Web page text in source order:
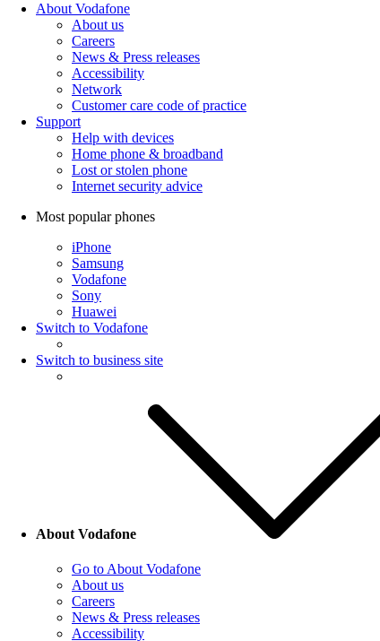
About Vodafone
About us
Careers
News & Press releases
Accessibility
Network
Customer care code of practice
Support
Help with devices
Home phone & broadband
Lost or stolen phone
Internet security advice
Most popular phones
iPhone
Samsung
Vodafone
Sony
Huawei
Switch to Vodafone
Switch to business site
About Vodafone
Go to About Vodafone
About us
Careers
News & Press releases
Accessibility